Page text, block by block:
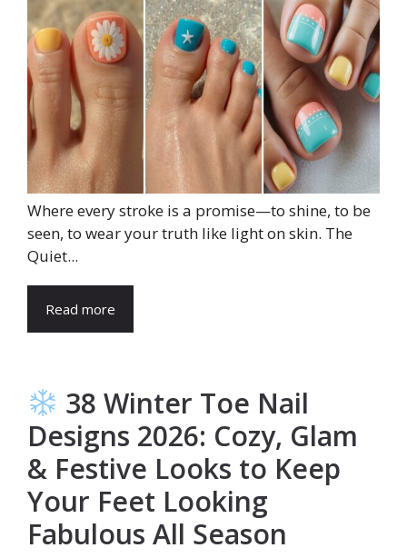
Where every stroke is a promise—to shine, to be
seen, to wear your truth like light on skin. The
Quiet...
Read more
38 Winter Toe Nail
Designs 2026: Cozy, Glam
& Festive Looks to Keep
Your Feet Looking
Fabulous All Season